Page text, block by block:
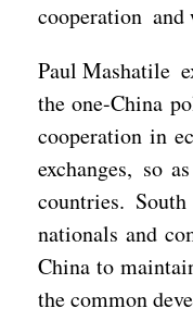
cooperation and
Paul Mashatile
the one-China
cooperation in
exchanges, so
countries.
nationals and
China to
the common